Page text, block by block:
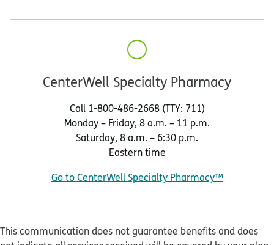
CenterWell Specialty Pharmacy
Call 1-800-486-2668 (TTY: 711)
Monday – Friday, 8 a.m. – 11 p.m.
Saturday, 8 a.m. – 6:30 p.m.
Eastern time
Go to CenterWell Specialty Pharmacy™
This communication does not guarantee benefits and does